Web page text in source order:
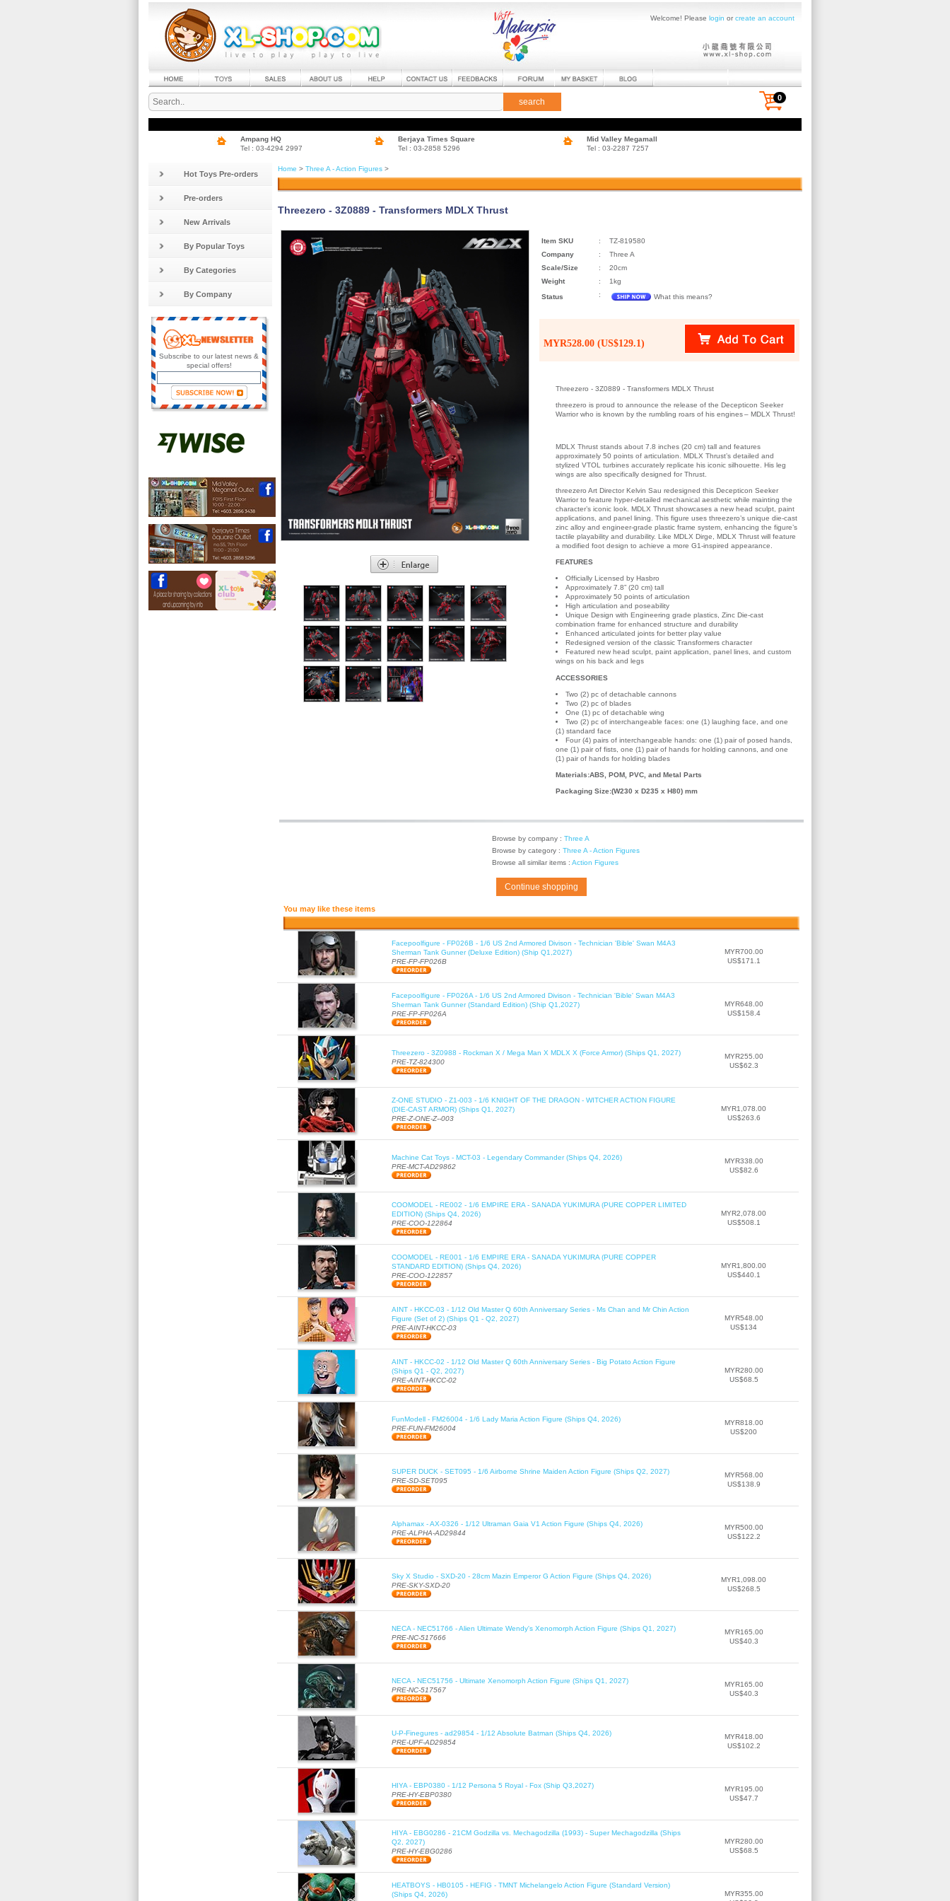
Welcome! Please login orcreate an account
search 0
Ampang HQ
Tel : 03-4294 2997
Berjaya Times Square
Tel : 03-2858 5296
Mid Valley Megamall
Tel : 03-2287 7257
Hot Toys Pre-orders
Pre-orders
New Arrivals
By Popular Toys
By Categories
By Company
Subscribe to our latest news &
special offers!
Home > Three A - Action Figures >
Threezero - 3Z0889 - Transformers MDLX Thrust
Item SKU :
TZ-819580
Company
:
Three A
Scale/Size
:
20cm
Weight
:
1kg
Status
: What this means?
MYR528.00 (US$129.1)
Threezero - 3Z0889 - Transformers MDLX Thrust
threezero is proud to announce the release of the Decepticon Seeker
Warrior who is known by the rumbling roars of his engines – MDLX Thrust!
MDLX Thrust stands about 7.8 inches (20 cm) tall and features
approximately 50 points of articulation. MDLX Thrust’s detailed and
stylized VTOL turbines accurately replicate his iconic silhouette. His leg
wings are also specifically designed for Thrust.
threezero Art Director Kelvin Sau redesigned this Decepticon Seeker
Warrior to feature hyper-detailed mechanical aesthetic while mainting the
character’s iconic look. MDLX Thrust showcases a new head sculpt, paint
applications, and panel lining. This figure uses threezero’s unique die-cast
zinc alloy and engineer-grade plastic frame system, enhancing the figure’s
tactile playability and durability. Like MDLX Dirge, MDLX Thrust will feature
a modified foot design to achieve a more G1-inspired appearance.
FEATURES
Officially Licensed by Hasbro
Approximately 7.8” (20 cm) tall
Approximately 50 points of articulation
High articulation and poseability
Unique Design with Engineering grade plastics, Zinc Die-cast
combination frame for enhanced structure and durability
Enhanced articulated joints for better play value
Redesigned version of the classic Transformers character
Featured new head sculpt, paint application, panel lines, and custom
wings on his back and legs
ACCESSORIES
Two (2) pc of detachable cannons
Two (2) pc of blades
One (1) pc of detachable wing
Two (2) pc of interchangeable faces: one (1) laughing face, and one
(1) standard face
Four (4) pairs of interchangeable hands: one (1) pair of posed hands,
one (1) pair of fists, one (1) pair of hands for holding cannons, and one
(1) pair of hands for holding blades
Materials:ABS, POM, PVC, and Metal Parts
Packaging Size:(W230 x D235 x H80) mm
Browse by company : Three A
Browse by category : Three A - Action Figures
Browse all similar items : Action Figures
Continue shopping
You may like these items
Facepoolfigure - FP026B - 1/6 US 2nd Armored Divison - Technician 'Bible' Swan M4A3
Sherman Tank Gunner (Deluxe Edition) (Ship Q1,2027)
PRE-FP-FP026B
MYR700.00
US$171.1
Facepoolfigure - FP026A - 1/6 US 2nd Armored Divison - Technician 'Bible' Swan M4A3
Sherman Tank Gunner (Standard Edition) (Ship Q1,2027)
PRE-FP-FP026A
MYR648.00
US$158.4
Threezero - 3Z0988 - Rockman X / Mega Man X MDLX X (Force Armor) (Ships Q1, 2027)
PRE-TZ-824300
MYR255.00
US$62.3
Z-ONE STUDIO - Z1-003 - 1/6 KNIGHT OF THE DRAGON - WITCHER ACTION FIGURE
(DIE-CAST ARMOR) (Ships Q1, 2027)
PRE-Z-ONE-Z--003
MYR1,078.00
US$263.6
Machine Cat Toys - MCT-03 - Legendary Commander (Ships Q4, 2026)
PRE-MCT-AD29862
MYR338.00
US$82.6
COOMODEL - RE002 - 1/6 EMPIRE ERA - SANADA YUKIMURA (PURE COPPER LIMITED
EDITION) (Ships Q4, 2026)
PRE-COO-122864
MYR2,078.00
US$508.1
COOMODEL - RE001 - 1/6 EMPIRE ERA - SANADA YUKIMURA (PURE COPPER
STANDARD EDITION) (Ships Q4, 2026)
PRE-COO-122857
MYR1,800.00
US$440.1
AINT - HKCC-03 - 1/12 Old Master Q 60th Anniversary Series - Ms Chan and Mr Chin Action
Figure (Set of 2) (Ships Q1 - Q2, 2027)
PRE-AINT-HKCC-03
MYR548.00
US$134
AINT - HKCC-02 - 1/12 Old Master Q 60th Anniversary Series - Big Potato Action Figure
(Ships Q1 - Q2, 2027)
PRE-AINT-HKCC-02
MYR280.00
US$68.5
FunModell - FM26004 - 1/6 Lady Maria Action Figure (Ships Q4, 2026)
PRE-FUN-FM26004
MYR818.00
US$200
SUPER DUCK - SET095 - 1/6 Airborne Shrine Maiden Action Figure (Ships Q2, 2027)
PRE-SD-SET095
MYR568.00
US$138.9
Alphamax - AX-0326 - 1/12 Ultraman Gaia V1 Action Figure (Ships Q4, 2026)
PRE-ALPHA-AD29844
MYR500.00
US$122.2
Sky X Studio - SXD-20 - 28cm Mazin Emperor G Action Figure (Ships Q4, 2026)
PRE-SKY-SXD-20
MYR1,098.00
US$268.5
NECA - NEC51766 - Alien Ultimate Wendy's Xenomorph Action Figure (Ships Q1, 2027)
PRE-NC-517666
MYR165.00
US$40.3
NECA - NEC51756 - Ultimate Xenomorph Action Figure (Ships Q1, 2027)
PRE-NC-517567
MYR165.00
US$40.3
U-P-Finegures - ad29854 - 1/12 Absolute Batman (Ships Q4, 2026)
PRE-UPF-AD29854
MYR418.00
US$102.2
HIYA - EBP0380 - 1/12 Persona 5 Royal - Fox (Ship Q3,2027)
PRE-HY-EBP0380
MYR195.00
US$47.7
HIYA - EBG0286 - 21CM Godzilla vs. Mechagodzilla (1993) - Super Mechagodzilla (Ships
Q2, 2027)
PRE-HY-EBG0286
MYR280.00
US$68.5
HEATBOYS - HB0105 - HEFIG - TMNT Michelangelo Action Figure (Standard Version)
(Ships Q4, 2026)
MYR355.00